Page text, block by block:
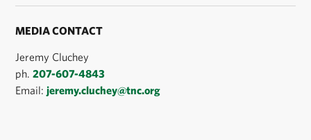
MEDIA CONTACT
Jeremy Cluchey
ph. 207-607-4843
Email:jeremy.cluchey@tnc.org